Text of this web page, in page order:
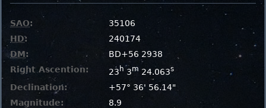
SAO:
35106
HD:
240174
DM:
BD+56 2938
Right Ascention:
23 h 3m 24.063s
Declination:
+57° 36' 56.14"
Magnitude:
8.9